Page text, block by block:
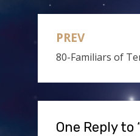
Post
navigation
PREV
80-Familiars of
One Reply to